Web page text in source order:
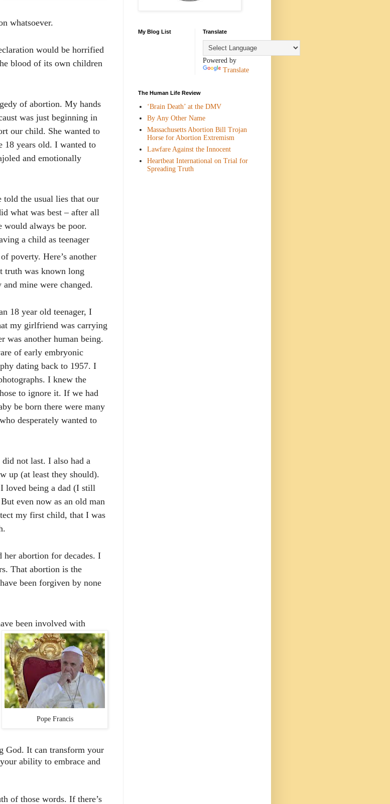
whatsoever.
would be horrified
blood of its own children
of abortion. My hands
was just beginning in
our child. She wanted to
18 years old. I wanted to
and emotionally
told the usual lies that our
what was best – after all
would always be poor.
a child as teenager
poverty. Here’s another
truth was known long
and mine were changed.
18 year old teenager, I
my girlfriend was carrying
was another human being.
of early embryonic
dating back to 1957. I
I knew the
to ignore it. If we had
be born there were many
desperately wanted to
not last. I also had a
up (at least they should).
loved being a dad (I still
even now as an old man
my first child, that I was
her abortion for decades. I
That abortion is the
been forgiven by none
been involved with
Pope Francis
God. It can transform your
ability to embrace and
of those words. If there’s
My Blog List Translate
Powered by
Translate
The Human Life Review
‘Brain Death’ at the DMV
By Any Other Name
Massachusetts Abortion Bill Trojan
Horse for Abortion Extremism
Lawfare Against the Innocent
Heartbeat International on Trial for
Spreading Truth